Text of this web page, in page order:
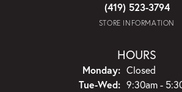
(419) 523-3794
STORE INFORMATION
HOURS
Monday: Closed
Tue-Wed:Tuesday -
9:30am -